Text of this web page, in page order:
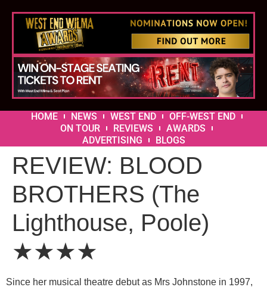
HOME NEWS WEST END
OFF-WEST END
ON TOUR
REVIEWS
AWARDS
ADVERTISING
BLOGS
REVIEW: BLOOD
BROTHERS (The
Lighthouse, Poole)
★★★★
Since her musical theatre debut as Mrs Johnstone in 1997,